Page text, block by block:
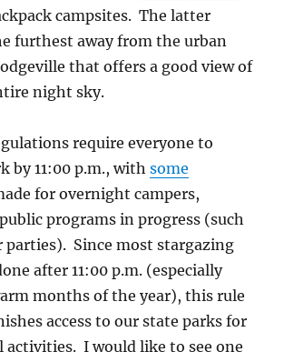
campsites. The latter
furthest away from the urban
that offers a good view of
night sky.
require everyone to
by 11:00 p.m., withsome
for overnight campers,
programs in progress (such
parties). Since most stargazing
after 11:00 p.m. (especially
months of the year), this rule
access to our state parks for
activities. I would like to see one